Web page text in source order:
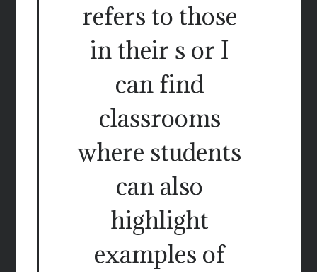
refers to those
in their s or I
can find
classrooms
where students
can also
highlight
examples of